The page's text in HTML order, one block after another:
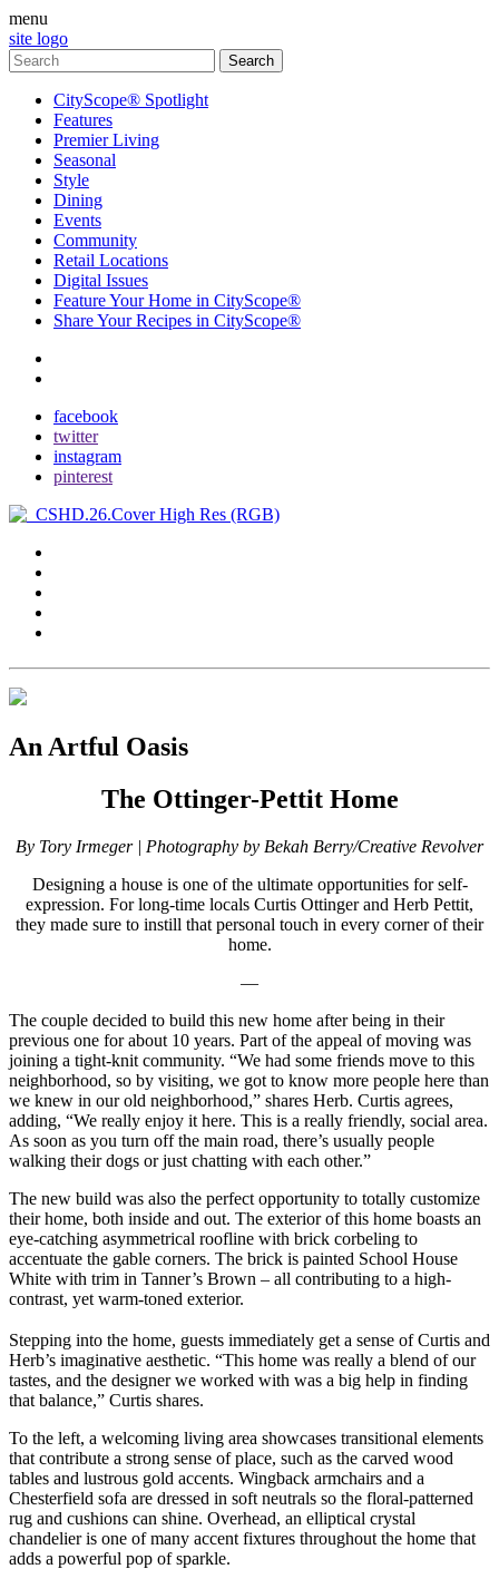
menu
site logo
CityScope® Spotlight
Features
Premier Living
Seasonal
Style
Dining
Events
Community
Retail Locations
Digital Issues
Feature Your Home in CityScope®
Share Your Recipes in CityScope®
facebook
twitter
instagram
pinterest
An Artful Oasis
The Ottinger-Pettit Home
By Tory Irmeger | Photography by Bekah Berry/Creative Revolver
Designing a house is one of the ultimate opportunities for self-
expression. For long-time locals Curtis Ottinger and Herb Pettit,
they made sure to instill that personal touch in every corner of their
home.
—
The couple decided to build this new home after being in their
previous one for about 10 years. Part of the appeal of moving was
joining a tight-knit community. “We had some friends move to this
neighborhood, so by visiting, we got to know more people here than
we knew in our old neighborhood,” shares Herb. Curtis agrees,
adding, “We really enjoy it here. This is a really friendly, social area.
As soon as you turn off the main road, there’s usually people
walking their dogs or just chatting with each other.”
The new build was also the perfect opportunity to totally customize
their home, both inside and out. The exterior of this home boasts an
eye-catching asymmetrical roofline with brick corbeling to
accentuate the gable corners. The brick is painted School House
White with trim in Tanner’s Brown – all contributing to a high-
contrast, yet warm-toned exterior.
Stepping into the home, guests immediately get a sense of Curtis and
Herb’s imaginative aesthetic. “This home was really a blend of our
tastes, and the designer we worked with was a big help in finding
that balance,” Curtis shares.
To the left, a welcoming living area showcases transitional elements
that contribute a strong sense of place, such as the carved wood
tables and lustrous gold accents. Wingback armchairs and a
Chesterfield sofa are dressed in soft neutrals so the floral-patterned
rug and cushions can shine. Overhead, an elliptical crystal
chandelier is one of many accent fixtures throughout the home that
adds a powerful pop of sparkle.